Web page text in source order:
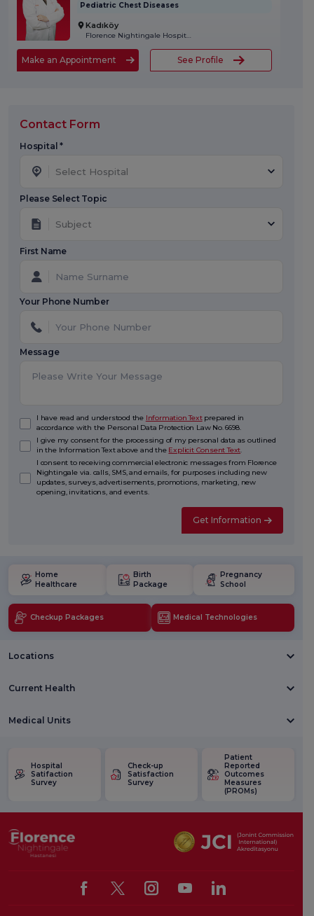
Pediatric Chest Diseases
Kadıköy
Florence Nightingale Hospital
Make an Appointment See Profile
Contact Form
Hospital *
Select Hospital
Please Select Topic
Subject
First Name
Your Phone Number
Message
I have read and understood the Information Textprepared in
accordance with the Personal Data Protection Law No. 6698.
I give my consent for the processing of my personal data as outlined
in the Information Text above and the Explicit Consent Text.
I consent to receiving commercial electronic messages from Florence
Nightingale via. calls, SMS, and emails, for purposes including new
updates, surveys, advertisements, promotions, marketing, new
opening, invitations, and events.
Get Information
Home
Healthcare
Birth
Package
Pregnancy
School
Checkup Packages Medical Technologies
Locations
Current Health
Medical Units
Hospital
Satifaction
Survey
Check-up
Satisfaction
Survey
Patient
Reported
Outcomes
Measures
(PROMs)